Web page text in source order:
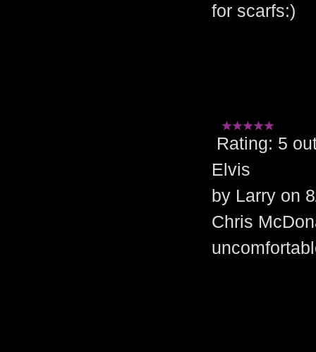
for scarfs:)
Rating: 5
Elvis
by Larry on
Chris